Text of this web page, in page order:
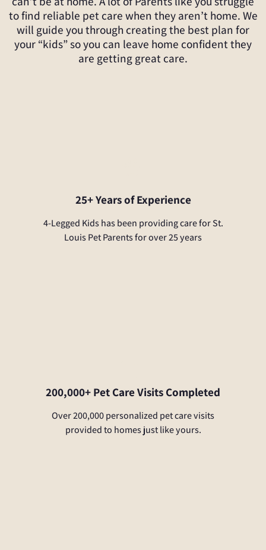
to find reliable pet care when they aren’t home. We
will guide you through creating the best plan for
your “kids” so you can leave home confident they
are getting great care.
25+ Years of Experience
4-Legged Kids has been providing care for St.
Louis Pet Parents for over 25 years
200,000+ Pet Care Visits Completed
Over 200,000 personalized pet care visits
provided to homes just like yours.